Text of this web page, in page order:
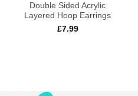
Double Sided Acrylic
Layered Hoop Earrings
£7.99